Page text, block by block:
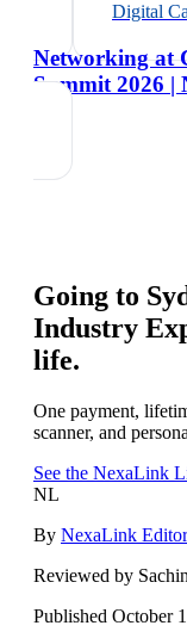
Digital
Networking at
Summit 2026 |
Going to
Industry
life.
One payment,
scanner, and
See the NexaLink
NL
By NexaLink
Reviewed by
Published October